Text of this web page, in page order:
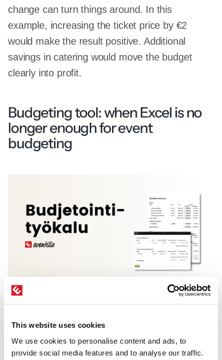
This website uses cookies
We use cookies to personalise content and ads, to
provide social media features and to analyse our traffic.
change can turn things around. In this
example, increasing the ticket price by €2
would make the result positive. Additional
savings in catering would move the budget
clearly into profit.
Budgeting tool: when Excel is no
longer enough for event
budgeting
Eventilla’s budgeting tool enables real-time
management system.
A budgeting toolhelps you build and track